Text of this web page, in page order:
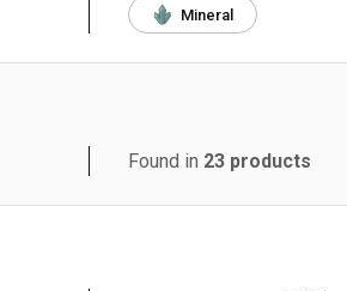
Mineral
Found in 23 products